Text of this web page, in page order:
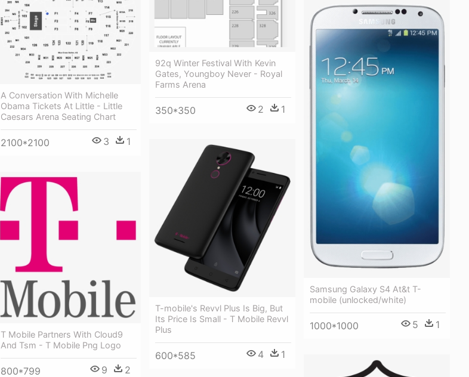
92q Winter Festival With Kevin
Gates, Youngboy Never - Royal
Farms Arena
350*350 2 1
A Conversation With Michelle
Obama Tickets At Little - Little
Caesars Arena Seating Chart
2100*2100 3 1
Samsung Galaxy S4 At&t T-
mobile (unlocked/white)
1000*1000 5 1
T-mobile's Revvl Plus Is Big, But
Its Price Is Small - T Mobile Revvl
Plus
600*585 4 1
T Mobile Partners With Cloud9
And Tsm - T Mobile Png Logo
800*799 9 2